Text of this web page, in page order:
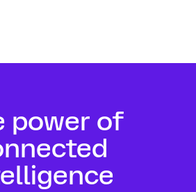
power of